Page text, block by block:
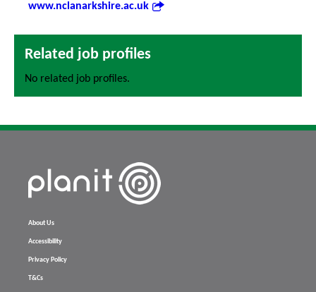
www.nclanarkshire.ac.uk
Related job profiles
No related job profiles.
About Us
Accessibility
Privacy Policy
T&Cs